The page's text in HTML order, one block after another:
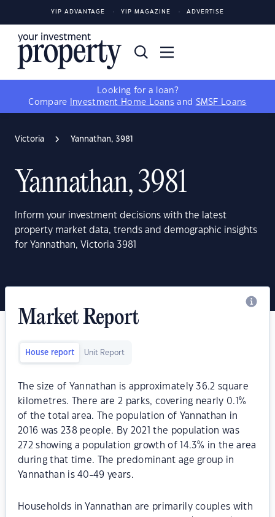
YIP ADVANTAGE YIP MAGAZINE ADVERTISE
Looking for a loan?
Compare
Investment Home Loans and SMSF Loans
Victoria Yannathan, 3981
Yannathan, 3981
Inform your investment decisions with the latest
property market data, trends and demographic insights
for Yannathan, Victoria 3981
Market Report
House report Unit Report
The size of Yannathan is approximately 36.2 square
kilometres. There are 2 parks, covering nearly 0.1%
of the total area. The population of Yannathan in
2016 was 238 people. By 2021 the population was
272 showing a population growth of 14.3% in the area
during that time. The predominant age group in
Yannathan is 40-49 years.
Households in Yannathan are primarily couples with